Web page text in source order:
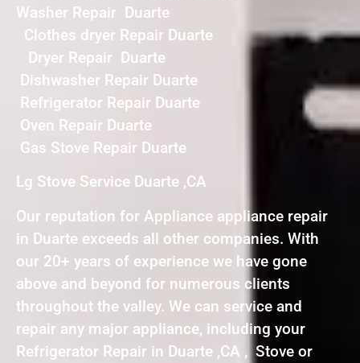
Washer Repair Duarte
Clothes dryer Repair Duarte
Dryer Repair Duarte
Dishwasher Repair Duarte
Refrigerator Repair Duarte
Oven Repair Duarte
Gas Stove Repair Duarte
Lg Stove Service Duarte ,CA
Our reputation for Appliance appliance repair
in Duarte exceeds all other companies. With
our 20+ years of experience we have gone
above and beyond for numerous clients
throughout the valley. We can service and
repair any major appliance, including your
Refrigerator Repair in Duarte ,CA , Stove or